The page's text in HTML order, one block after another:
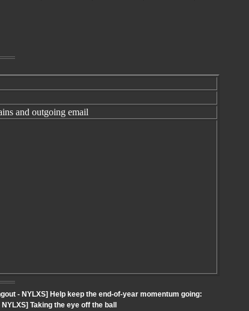
and outgoing email
- NYLXS] Help keep the end-of-year momentum going:
Taking the eye off the ball